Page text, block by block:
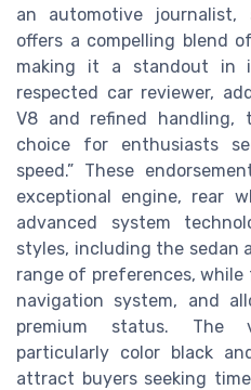
an automotive journalist,
offers a compelling blend
making it a standout in
respected car reviewer,
V8 and refined handling,
choice for enthusiasts
speed.” These
exceptional engine, rear
advanced system
styles, including the sedan
range of preferences,
navigation system, and
premium status. The
particularly color black
attract buyers seeking